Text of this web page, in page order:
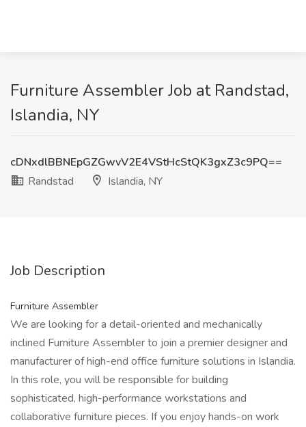
Furniture Assembler Job at Randstad,
Islandia, NY
cDNxdlBBNEpGZGwvV2E4VStHcStQK3gxZ3c9PQ==
Randstad
Islandia, NY
Job Description
Furniture Assembler
We are looking for a detail-oriented and mechanically
inclined Furniture Assembler to join a premier designer and
manufacturer of high-end office furniture solutions in Islandia.
In this role, you will be responsible for building
sophisticated, high-performance workstations and
collaborative furniture pieces. If you enjoy hands-on work